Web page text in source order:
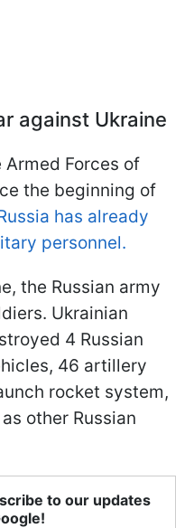
against Ukraine
Forces of
the beginning of
has already
personnel.
the Russian army
Ukrainian
4 Russian
46 artillery
rocket system,
other Russian
to our updates